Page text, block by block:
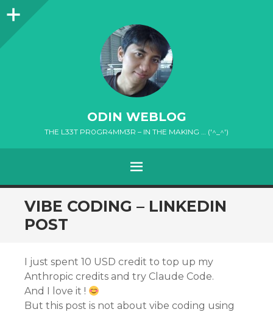
Sidebar
ODIN WEBLOG
THE L33T PR0GR4MM3R – IN THE MAKING … ('^_^')
MENU
SKIP
TO
CONTENT
VIBE CODING – LINKEDIN
POST
I just spent 10 USD credit to top up my
Anthropic credits and try Claude Code.
And I love it !
But this post is not about vibe coding using